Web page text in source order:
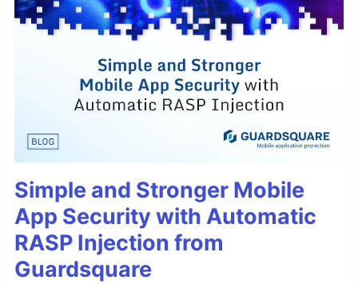
Simple and Stronger Mobile
App Security with Automatic
RASP Injection from
Guardsquare